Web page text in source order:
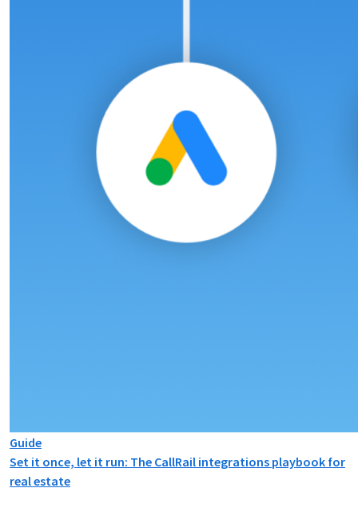
Guide
Set it once, let it run: The CallRail integrations playbook for
real estate